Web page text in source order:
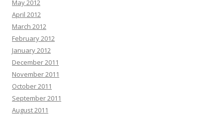
May 2012
April 2012
March 2012
February 2012
January 2012
December 2011
November 2011
October 2011
September 2011
August 2011